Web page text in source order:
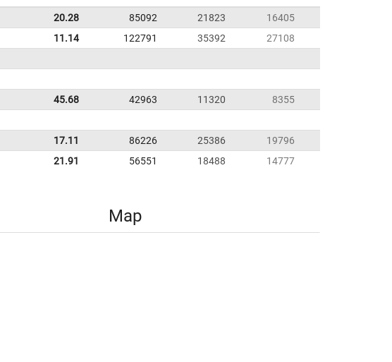
20.28 85092 21823
16405
11.14 122791 35392
27108
45.68 42963 11320
8355
17.11 86226 25386
19796
21.91 56551 18488 14777
Map